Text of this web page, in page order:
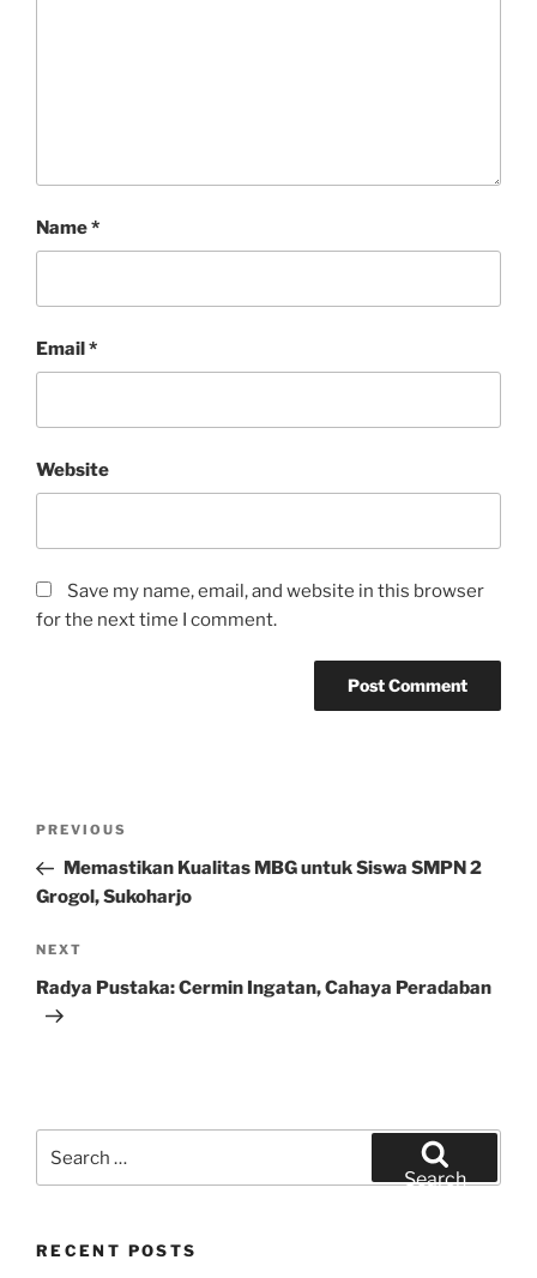
Name*
Email*
Website
Save my name, email, and website in this browser
for the next time I comment.
Previous
Post
PREVIOUS
Memastikan Kualitas MBG untuk Siswa SMPN 2
Grogol, Sukoharjo
Next
Post
NEXT
Radya Pustaka: Cermin Ingatan, Cahaya Peradaban
for:
Search
RECENT POSTS